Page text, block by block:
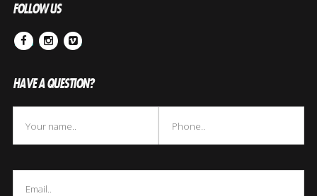
FOLLOW US
FacebookInstagram
Vimeo
HAVE A QUESTION?